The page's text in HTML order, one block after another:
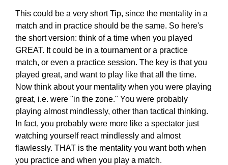
This could be a very short Tip, since the mentality in a
match and in practice should be the same. So here's
the short version: think of a time when you played
GREAT. It could be in a tournament or a practice
match, or even a practice session. The key is that you
played great, and want to play like that all the time.
Now think about your mentality when you were playing
great, i.e. were "in the zone." You were probably
playing almost mindlessly, other than tactical thinking.
In fact, you probably were more like a spectator just
watching yourself react mindlessly and almost
flawlessly. THAT is the mentality you want both when
you practice and when you play a match.